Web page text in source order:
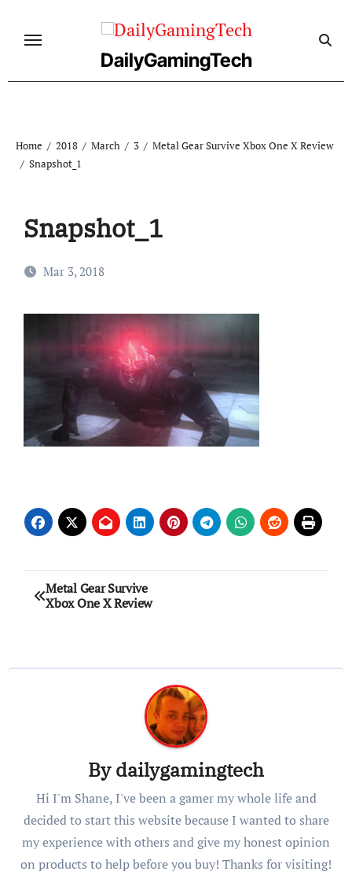
DailyGamingTech
Home 2018 March 3
Metal Gear Survive Xbox One X Review
Snapshot_1
Snapshot_1
Mar 3, 2018
Post
navigation
Metal Gear Survive
Xbox One X Review
Bydailygamingtech
Hi I'm Shane, I've been a gamer my whole life and
decided to start this website because I wanted to share
my experience with others and give my honest opinion
on products to help before you buy! Thanks for visiting!